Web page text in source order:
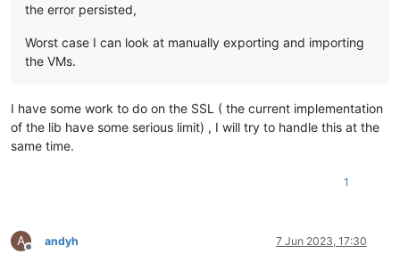
the error persisted,
Worst case I can look at manually exporting and importing
the VMs.
I have some work to do on the SSL ( the current implementation
of the lib have some serious limit) , I will try to handle this at the
same time.
1
A
Offline
andyh 7 Jun 2023, 17:30